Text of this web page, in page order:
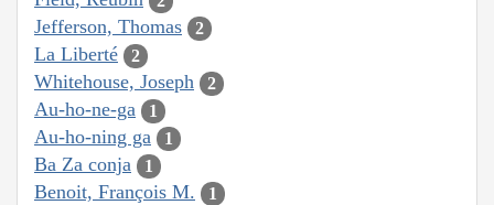
Jefferson, Thomas 2
La Liberté 2
Whitehouse, Joseph 2
Au-ho-ne-ga 1
Au-ho-ning ga 1
Ba Za conja 1
Benoit, François M. 1